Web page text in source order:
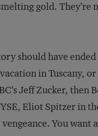
gold.
should have
in Tuscany,
Jeff Zucker,
Eliot Spitzer in
You